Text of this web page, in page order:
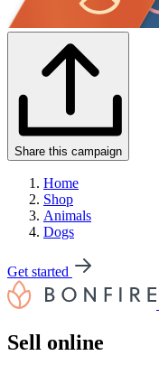
Share this campaign
Home
Shop
Animals
Dogs
Get started
Sell online